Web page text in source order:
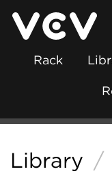
Rack
Library /